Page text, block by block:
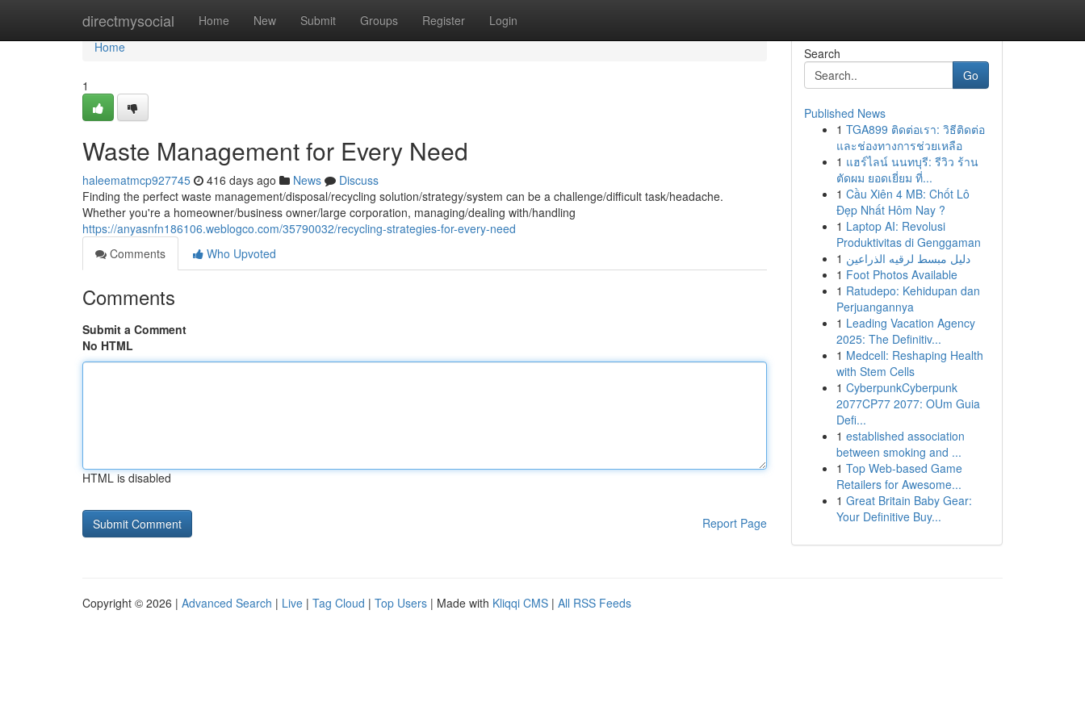
directmysocial Home New Submit Groups Register Login
Home
Home
1
Waste Management for Every Need
haleematmcp927745 416 days ago News
Discuss
Finding the perfect waste management/disposal/recycling solution/strategy/system can be a challenge/difficult task/headache.
Whether you're a homeowner/business owner/large corporation, managing/dealing with/handling
https://anyasnfn186106.weblogco.com/35790032/recycling-strategies-for-every-need
Comments
Who Upvoted
Comments
Submit a Comment
No HTML
HTML is disabled
Report Page
Search
Go
Published News
1 TGA899 ติดต่อเรา: วิธีติดต่อ
และช่องทางการช่วยเหลือ
1 แฮร์ไลน์ นนทบุรี: รีวิว ร้าน
ตัดผม ยอดเยี่ยม ที่...
1 Cầu Xiên 4 MB: Chốt Lô
Đẹp Nhất Hôm Nay ?
1 Laptop AI: Revolusi
Produktivitas di Genggaman
1 دليل مبسط لرقيه الذراعين
1 Foot Photos Available
1 Ratudepo: Kehidupan dan
Perjuangannya
1 Leading Vacation Agency
2025: The Definitiv...
1 Medcell: Reshaping Health
with Stem Cells
1 CyberpunkCyberpunk
2077CP77 2077: OUm Guia
Defi...
1 established association
between smoking and ...
1 Top Web-based Game
Retailers for Awesome...
1 Great Britain Baby Gear:
Your Definitive Buy...
Copyright © 2026 | Advanced Search | Live | Tag Cloud | Top Users | Made with Kliqqi CMS | All RSS Feeds